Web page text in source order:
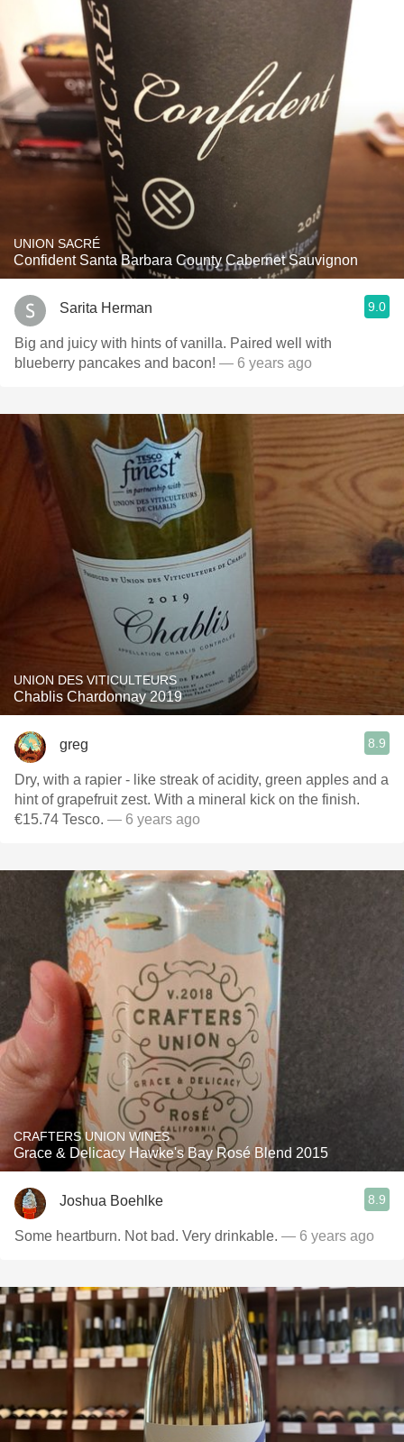
UNION SACRÉ
Confident Santa Barbara County Cabernet Sauvignon
Sarita Herman 9.0
Big and juicy with hints of vanilla. Paired well with
blueberry pancakes and bacon! — 6 years ago
UNION DES VITICULTEURS
Chablis Chardonnay 2019
greg 8.9
Dry, with a rapier - like streak of acidity, green apples and a
hint of grapefruit zest. With a mineral kick on the finish.
€15.74 Tesco. — 6 years ago
CRAFTERS UNION WINES
Grace & Delicacy Hawke's Bay Rosé Blend 2015
Joshua Boehlke 8.9
Some heartburn. Not bad. Very drinkable. — 6 years ago